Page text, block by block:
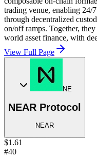
trading venue, enabling 24/
through decentralized
on/off ramps. Together,
world asset finance, with
View Full Page
NE
NEAR Protocol
NEAR
$1.61
#40